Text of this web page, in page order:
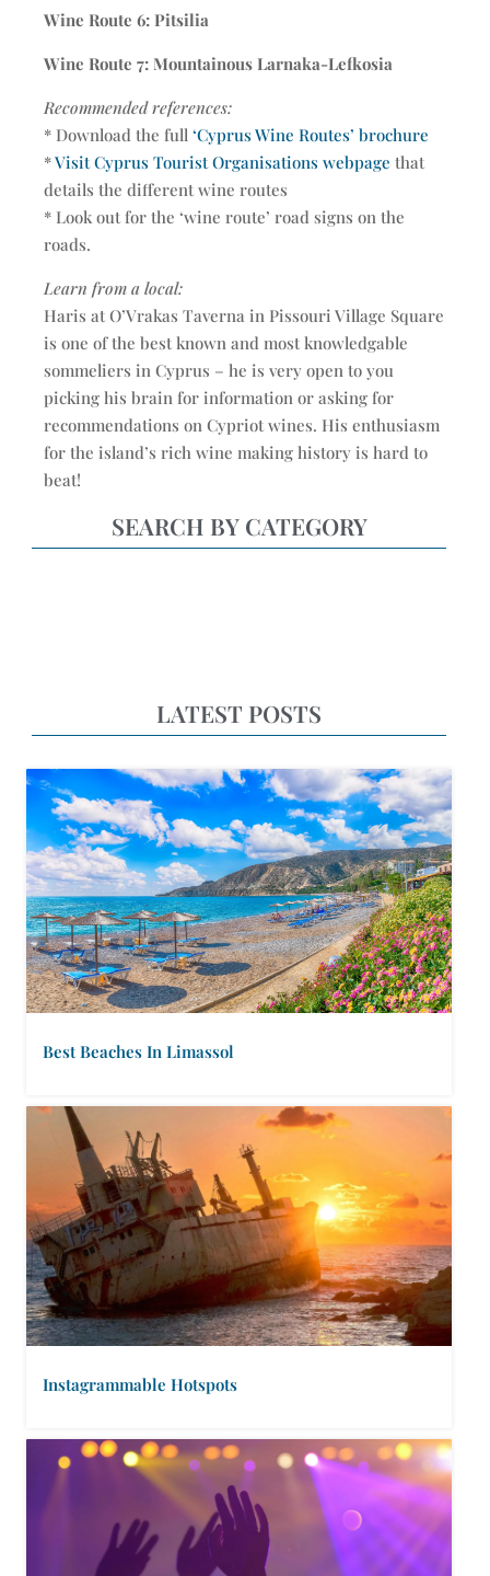
Wine Route 6: Pitsilia
Wine Route 7: Mountainous Larnaka-Lefkosia
Recommended references:
* Download the full ‘Cyprus Wine Routes’ brochure
*Visit Cyprus Tourist Organisations webpage that
details the different wine routes
* Look out for the ‘wine route’ road signs on the
roads.
Learn from a local:
Haris at O’Vrakas Taverna in Pissouri Village Square
is one of the best known and most knowledgable
sommeliers in Cyprus – he is very open to you
picking his brain for information or asking for
recommendations on Cypriot wines. His enthusiasm
for the island’s rich wine making history is hard to
beat!
SEARCH BY CATEGORY
LATEST POSTS
Best Beaches In Limassol
Instagrammable Hotspots